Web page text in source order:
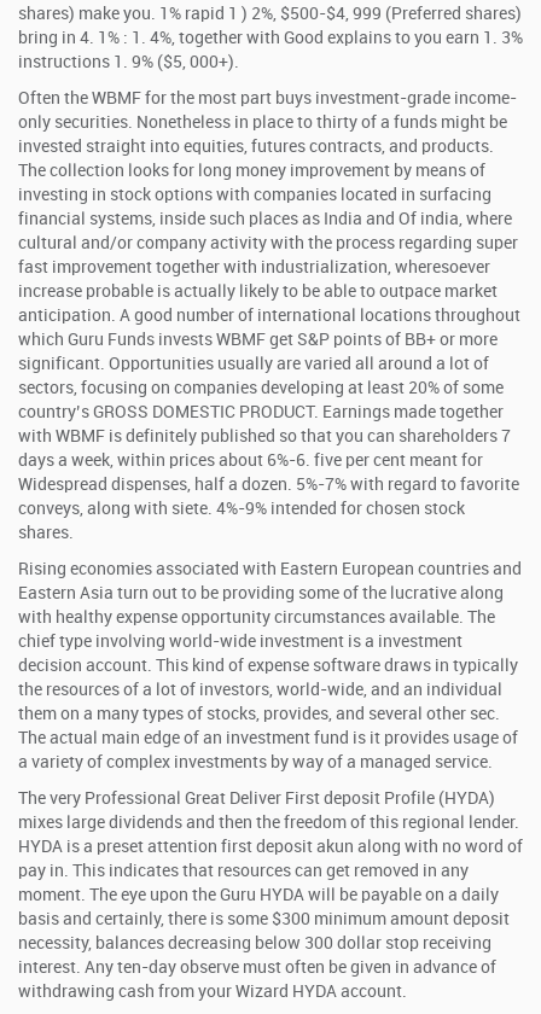
shares) make you. 1% rapid 1 ) 2%, $500-$4, 999 (Preferred shares)
bring in 4. 1% : 1. 4%, together with Good explains to you earn 1. 3%
instructions 1. 9% ($5, 000+).
Often the WBMF for the most part buys investment-grade income-
only securities. Nonetheless in place to thirty of a funds might be
invested straight into equities, futures contracts, and products.
The collection looks for long money improvement by means of
investing in stock options with companies located in surfacing
financial systems, inside such places as India and Of india, where
cultural and/or company activity with the process regarding super
fast improvement together with industrialization, wheresoever
increase probable is actually likely to be able to outpace market
anticipation. A good number of international locations throughout
which Guru Funds invests WBMF get S&P points of BB+ or more
significant. Opportunities usually are varied all around a lot of
sectors, focusing on companies developing at least 20% of some
country’s GROSS DOMESTIC PRODUCT. Earnings made together
with WBMF is definitely published so that you can shareholders 7
days a week, within prices about 6%-6. five per cent meant for
Widespread dispenses, half a dozen. 5%-7% with regard to favorite
conveys, along with siete. 4%-9% intended for chosen stock
shares.
Rising economies associated with Eastern European countries and
Eastern Asia turn out to be providing some of the lucrative along
with healthy expense opportunity circumstances available. The
chief type involving world-wide investment is a investment
decision account. This kind of expense software draws in typically
the resources of a lot of investors, world-wide, and an individual
them on a many types of stocks, provides, and several other sec.
The actual main edge of an investment fund is it provides usage of
a variety of complex investments by way of a managed service.
The very Professional Great Deliver First deposit Profile (HYDA)
mixes large dividends and then the freedom of this regional lender.
HYDA is a preset attention first deposit akun along with no word of
pay in. This indicates that resources can get removed in any
moment. The eye upon the Guru HYDA will be payable on a daily
basis and certainly, there is some $300 minimum amount deposit
necessity, balances decreasing below 300 dollar stop receiving
interest. Any ten-day observe must often be given in advance of
withdrawing cash from your Wizard HYDA account.